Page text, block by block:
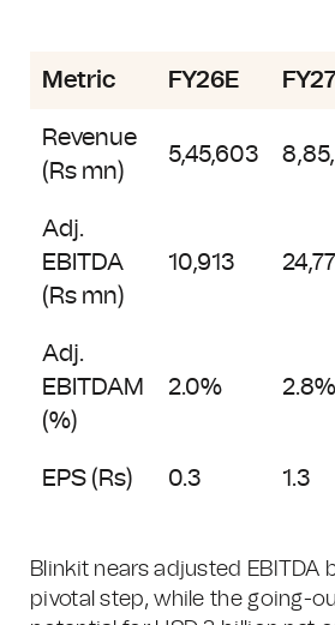
Metric FY26E
Revenue
(Rs mn)
5,45,603
Adj.
EBITDA
(Rs mn)
10,913
Adj.
EBITDAM
(%)
2.0% 2.8%
EPS (Rs) 0.3 1.3
Blinkit nears adjusted EBITDA
pivotal step, while the going-